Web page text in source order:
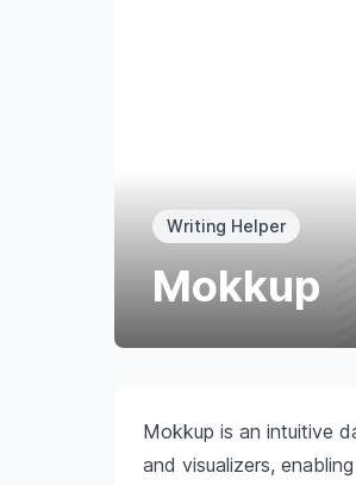
Writing Helper
Mokkup
Mokkup is an intuitive
and visualizers,